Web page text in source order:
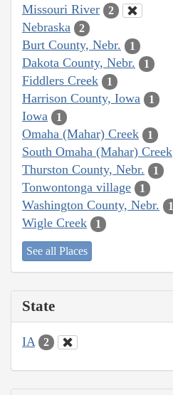
Missouri River 2
Nebraska 2
Burt County, Nebr. 1
Dakota County, Nebr. 1
Fiddlers Creek 1
Harrison County, Iowa 1
Iowa 1
Omaha (Mahar) Creek 1
South Omaha (Mahar) Creek
Thurston County, Nebr. 1
Tonwontonga village 1
Washington County, Nebr. 1
Wigle Creek 1
See all Places
State
IA 2